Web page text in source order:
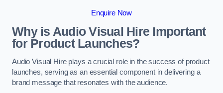
Enquire Now
Why is Audio Visual Hire Important
for Product Launches?
Audio Visual Hire plays a crucial role in the success of product
launches, serving as an essential component in delivering a
brand message that resonates with the audience.